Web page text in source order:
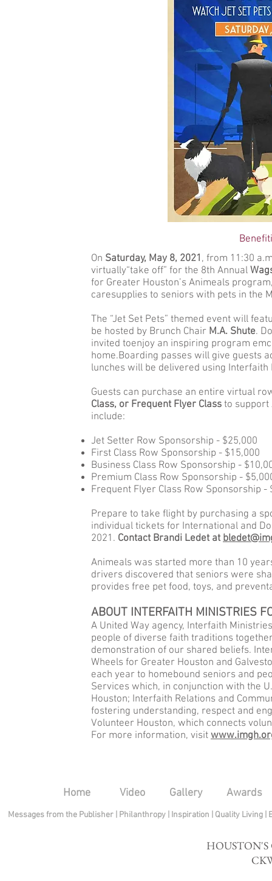
On Saturday, May 8, 2021 , from 11:30
virtually“take off” for the 8th Annual
for Greater Houston’s Animeals
caresupplies to seniors with pets in the
The “Jet Set Pets” themed event will
be hosted by Brunch Chair M.A. Shute.
invited toenjoy an inspiring program
home.Boarding passes will give guests
lunches will be delivered using
Guests can purchase an entire virtual
Class, or Frequent Flyer Class to support
include:
Jet Setter Row Sponsorship - $25,000
First Class Row Sponsorship - $15,000
Business Class Row Sponsorship -
Premium Class Row Sponsorship -
Frequent Flyer Class Row Sponsorship -
Prepare to take flight by purchasing a
individual tickets for International and
2021. Contact Brandi Ledet at
Animeals was started more than 10
drivers discovered that seniors were
provides free pet food, toys, and
ABOUT INTERFAITH MINISTRIES
A United Way agency, Interfaith
people of diverse faith traditions
demonstration of our shared beliefs.
Wheels for Greater Houston and
each year to homebound seniors and
Services which, in conjunction with the
Houston; Interfaith Relations and
fostering understanding, respect and
Volunteer Houston, which connects
For more information, visit
Home Video Gallery Awards
Messages from the Publisher Philanthropy| Inspiration Quality Living